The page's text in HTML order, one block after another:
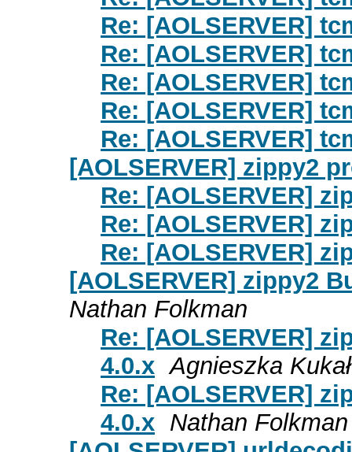
Re: [AOLSERVER]
Re: [AOLSERVER]
Re: [AOLSERVER]
Re: [AOLSERVER]
Re: [AOLSERVER]
[AOLSERVER] zippy2
Re: [AOLSERVER]
Re: [AOLSERVER]
Re: [AOLSERVER]
[AOLSERVER] zippy2
Nathan Folkman
Re: [AOLSERVER]
4.0.x Agnieszka
Re: [AOLSERVER]
4.0.x Nathan Folkman